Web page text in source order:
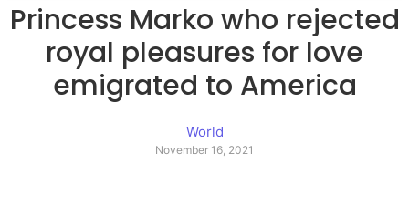
Princess Marko who rejected
royal pleasures for love
emigrated to America
World
November 16, 2021